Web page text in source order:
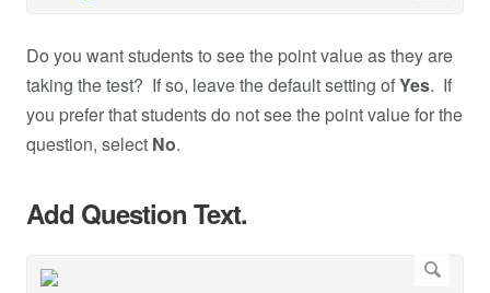
Do you want students to see the point value as they are
taking the test? If so, leave the default setting ofYes. If
you prefer that students do not see the point value for the
question, select No.
Add Question Text.